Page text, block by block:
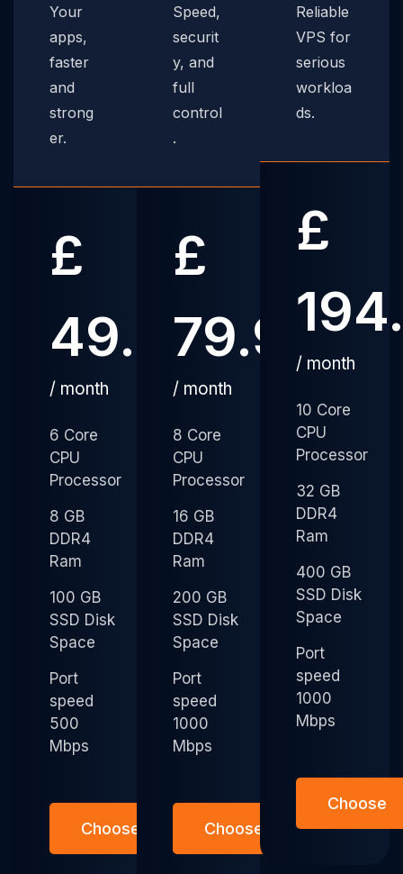
Your
apps,
faster
and
strong
er.
£
49.99
/ month
6 Core
CPU
Processor
8 GB
DDR4
Ram
100 GB
SSD Disk
Space
Port
speed
500
Mbps
Choose
Speed,
securit
y, and
full
control
.
£
79.99
/ month
8 Core
CPU
Processor
16 GB
DDR4
Ram
200 GB
SSD Disk
Space
Port
speed
1000
Mbps
Choose
Reliable
VPS for
serious
workloa
ds.
£
/ month
10 Core
CPU
Processor
32 GB
DDR4
Ram
400 GB
SSD Disk
Space
Port
speed
1000
Mbps
Choose